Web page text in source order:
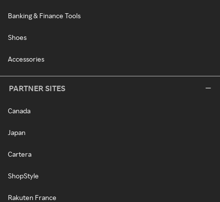
Banking & Finance Tools
Shoes
Accessories
PARTNER SITES
Canada
Japan
Cartera
ShopStyle
Rakuten France